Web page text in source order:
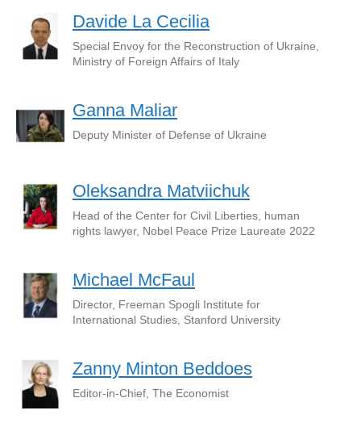
Davide La Cecilia
Special Envoy for the Reconstruction of Ukraine,
Ministry of Foreign Affairs of Italy
Ganna Maliar
Deputy Minister of Defense of Ukraine
Oleksandra Matviichuk
Head of the Center for Civil Liberties, human
rights lawyer, Nobel Peace Prize Laureate 2022
Michael McFaul
Director, Freeman Spogli Institute for
International Studies, Stanford University
Zanny Minton Beddoes
Editor-in-Chief, The Economist